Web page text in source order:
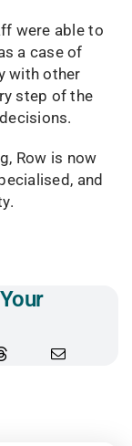
were able to
a case of
with other
step of the
Row is now
and